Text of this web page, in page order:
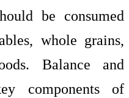
be consumed
whole grains,
Balance and
components of